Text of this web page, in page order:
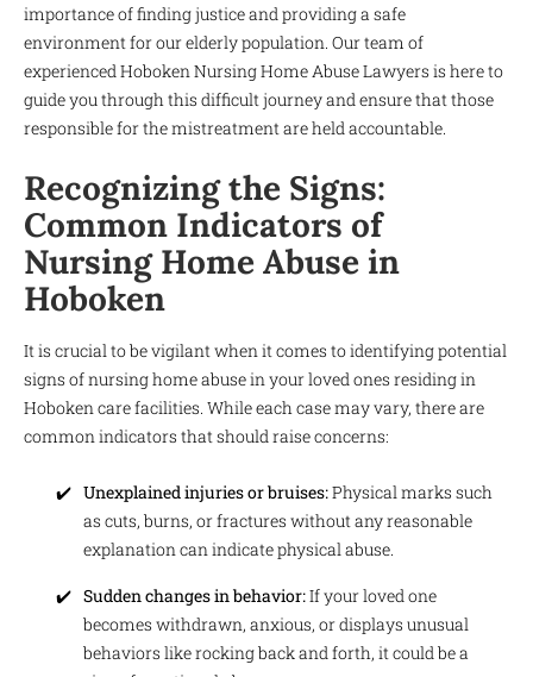
importance of finding justice and providing a safe
environment for our elderly population. Our team of
experienced Hoboken Nursing Home Abuse Lawyers is here to
guide you through this difficult journey and ensure that those
responsible for the mistreatment are held accountable.
Recognizing the Signs:
Common Indicators of
Nursing Home Abuse in
Hoboken
It is crucial to be vigilant when it comes to identifying potential
signs of nursing home abuse in your loved ones residing in
Hoboken care facilities. While each case may vary, there are
common indicators that should raise concerns:
Unexplained injuries or bruises:Physical marks such
as cuts, burns, or fractures without any reasonable
explanation can indicate physical abuse.
Sudden changes in behavior:If your loved one
becomes withdrawn, anxious, or displays unusual
behaviors like rocking back and forth, it could be a